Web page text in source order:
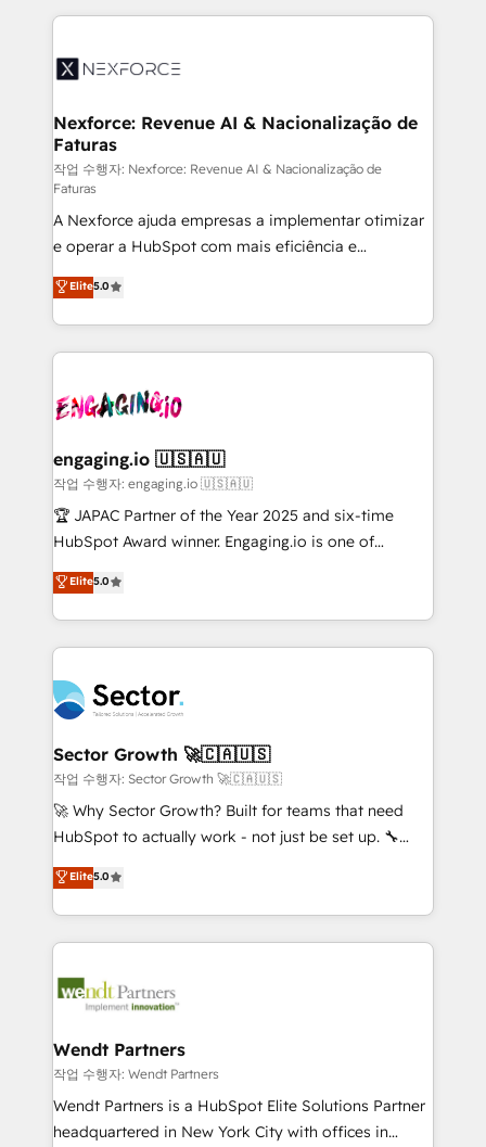
technology and people with each other. Together we
strive for optimal customer processes and
clave — no de sistemas. Eso frena el crecimiento,
⚙️ Grows ordena los procesos comerciales, alinea
de forma que genera resultados reales desde las
primeras semanas — no meses. 🤝 No entregamos
proyectos y nos vamos. Nos quedamos como
socios estratégicos, ayudando a sostener y escalar
lo que construimos juntos. Porque crecer sin orden
no es crecer — es solo moverse rápido. 🌎
Operamos en Colombia, Perú, México, Ecuador,
Chile, Panamá, Bolivia, Argentina y República
Dominicana — con experiencia real en educación,
retail, salud, banca, bienes raíces, construcción y
Nexforce: Revenue AI & Nacionalização de
Faturas
작업 수행자: Nexforce: Revenue AI & Nacionalização de
Faturas
A Nexforce ajuda empresas a implementar otimizar
e operar a HubSpot com mais eficiência e
previsibilidade de receita. Combinamos Revenue
Operations (RevOps) e Inteligência Artificial para
estruturar processos integrar sistemas organizar
dados e automatizar operações. O objetivo é
operacional de receita conectando equipes
Também somos distribuidores oficiais da HubSpot
e de mais de 150 softwares globais permitindo
contratar e pagar a HubSpot em reais com nota
fiscal no Brasil e gerar economia de até 50% na
Oferecemos ainda agentes de IA especializados em
HubSpot que automatizam tarefas executam rotinas
empresas em 13 países utilizam a Nexforce. Somos
a maior parceira da HubSpot na América Latina e
líder no ranking global de sucesso do cliente da
HubSpot.
Elite5.0
engaging.io 🇺🇸🇦🇺
작업 수행자: engaging.io 🇺🇸🇦🇺
🏆 JAPAC Partner of the Year 2025 and six-time
HubSpot Award winner. Engaging.io is one of
HubSpot’s most experienced Agency Partners
globally, delivering complex HubSpot
implementations for 16+ years. With 700+ projects
completed across APAC and North America, we help
migrations, custom integrations, data architecture,
automation, and portal builds. We specialise in
Salesforce, Microsoft Dynamics, and legacy CRM
migrations; custom integrations with platforms
including Ticketmaster, Ticketek, SevenRooms,
NetSuite, Snowflake, and Salesforce; HubSpot CMS
a Ticketmaster Nexus Partner, we deliver advanced
sports and events integrations in the HubSpot
include five HubSpot Academy accreditations, six
HubSpot Awards, recognition in Financial Services
Elite5.0
Sector Growth 🚀🇨🇦🇺🇸
작업 수행자: Sector Growth 🚀🇨🇦🇺🇸
🚀 Why Sector Growth? Built for teams that need
HubSpot to actually work - not just be set up. 🔧
HubSpot Experts: Onboarding, migrations,
automation, and training built for adoption. ⚡ Highly
Technical Execution: ERP, EMR and Custom
Integrations; complex builds delivered in weeks, not
workflows; automation agents; process optimization
Healthcare: HIPAA implementations; secure data
workflows 💼 Financial Services: compliant
workflows; audit-ready reporting ⚖️ Legal: client
intake; pipeline and document workflows 🛒 E-
Elite5.0
Wendt Partners
작업 수행자: Wendt Partners
Wendt Partners is a HubSpot Elite Solutions Partner
headquartered in New York City with offices in